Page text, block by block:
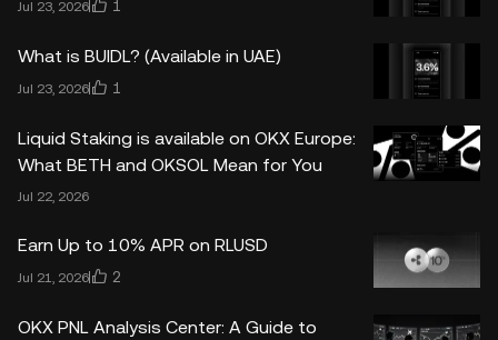
Jul 23, 2026 1
What is BUIDL? (Available in UAE)
Jul 23, 2026 1
Liquid Staking is available on OKX Europe:
What BETH and OKSOL Mean for You
Jul 22, 2026
Earn Up to 10% APR on RLUSD
Jul 21, 2026 2
OKX PNL Analysis Center: A Guide to